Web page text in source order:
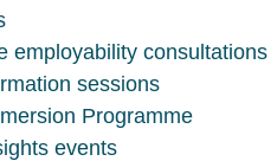
employability consultations
sessions
Programme
events